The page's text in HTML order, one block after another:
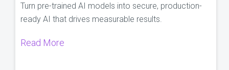
Turn pre-trained AI models into secure, production-
ready AI that drives measurable results.
Read More